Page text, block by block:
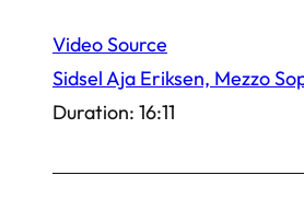
Video Source
Sidsel Aja Eriksen, Mezzo
Duration: 16:11